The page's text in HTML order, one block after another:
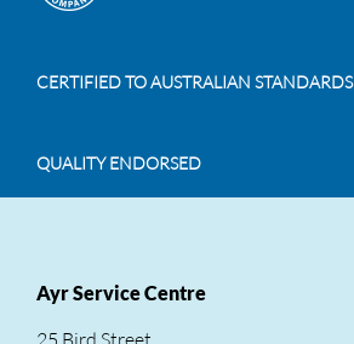
CERTIFIED TO AUSTRALIAN STANDARDS
QUALITY ENDORSED
Ayr Service Centre
25 Bird Street